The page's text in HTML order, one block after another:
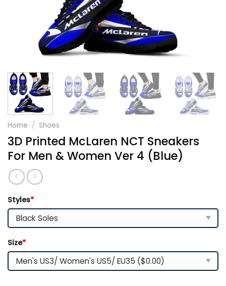
Home / Shoes
3D Printed McLaren NCT Sneakers
For Men & Women Ver 4 (Blue)
Styles*
Size*